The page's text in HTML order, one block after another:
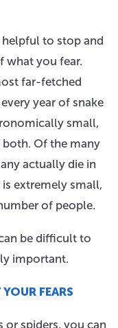
helpful to stop and
what you fear.
far-fetched
year of snake
small,
Of the many
actually die in
is extremely small,
of people.
be difficult to
important.
FEARS
or spiders, you can